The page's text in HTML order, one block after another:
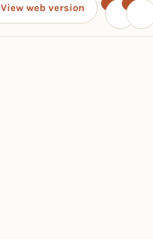
View web version